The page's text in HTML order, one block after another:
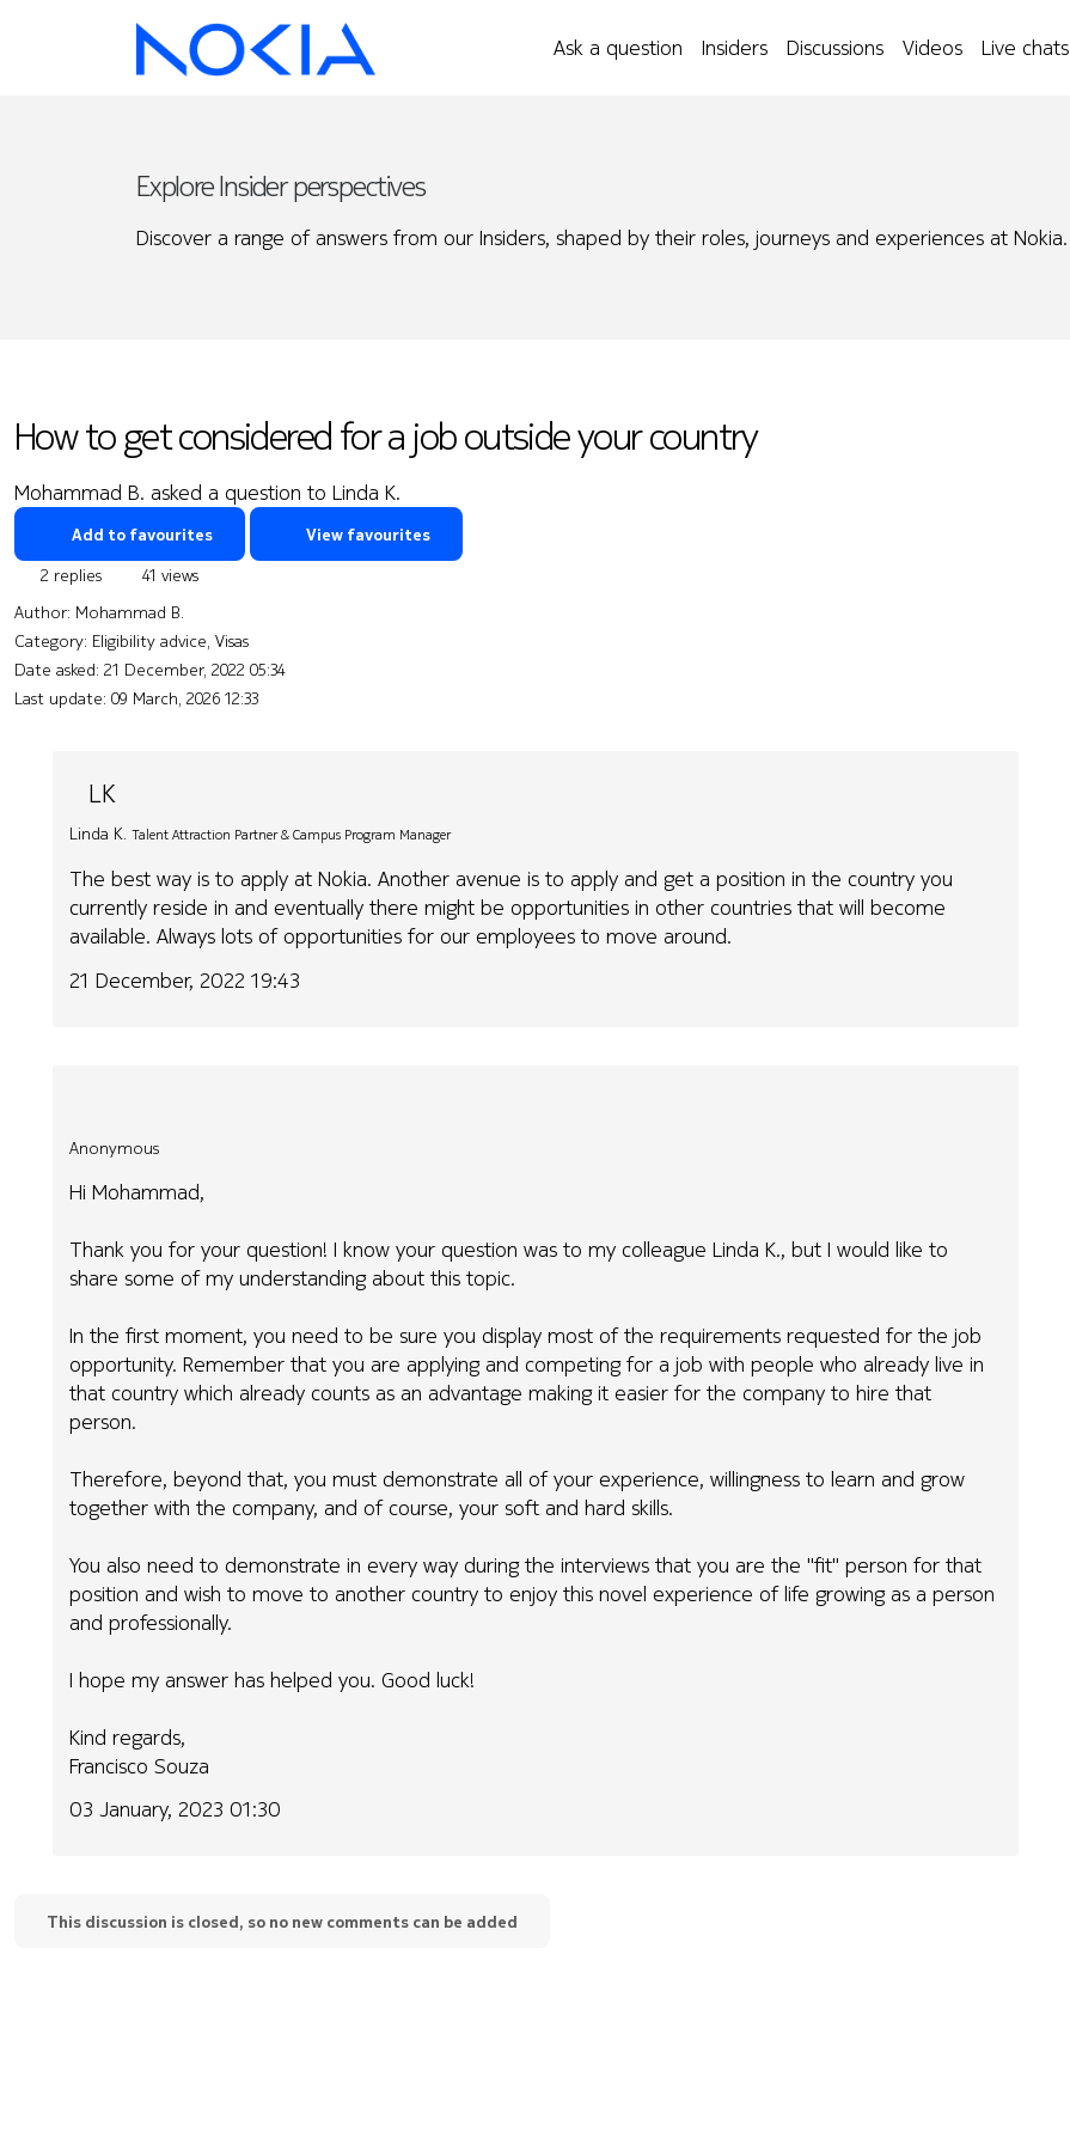
Ask a question Insiders Discussions Videos Live chats
Explore Insider perspectives
Discover a range of answers from our Insiders, shaped by their roles, journeys and experiences at Nokia.
How to get considered for a job outside your country
Mohammad B. asked a question to Linda K.
Add to favourites View favourites
2 replies
41 views
Author: Mohammad B.
Category: Eligibility advice, Visas
Date asked: 21 December, 2022 05:34
Last update: 09 March, 2026 12:33
LK
Linda K. Talent Attraction Partner & Campus Program Manager
The best way is to apply at Nokia. Another avenue is to apply and get a position in the country you
currently reside in and eventually there might be opportunities in other countries that will become
available. Always lots of opportunities for our employees to move around.
21 December, 2022 19:43
Anonymous
Hi Mohammad,
Thank you for your question! I know your question was to my colleague Linda K., but I would like to
share some of my understanding about this topic.
In the first moment, you need to be sure you display most of the requirements requested for the job
opportunity. Remember that you are applying and competing for a job with people who already live in
that country which already counts as an advantage making it easier for the company to hire that
person.
Therefore, beyond that, you must demonstrate all of your experience, willingness to learn and grow
together with the company, and of course, your soft and hard skills.
You also need to demonstrate in every way during the interviews that you are the "fit" person for that
position and wish to move to another country to enjoy this novel experience of life growing as a person
and professionally.
I hope my answer has helped you. Good luck!
Kind regards,
Francisco Souza
03 January, 2023 01:30
This discussion is closed, so no new comments can be added